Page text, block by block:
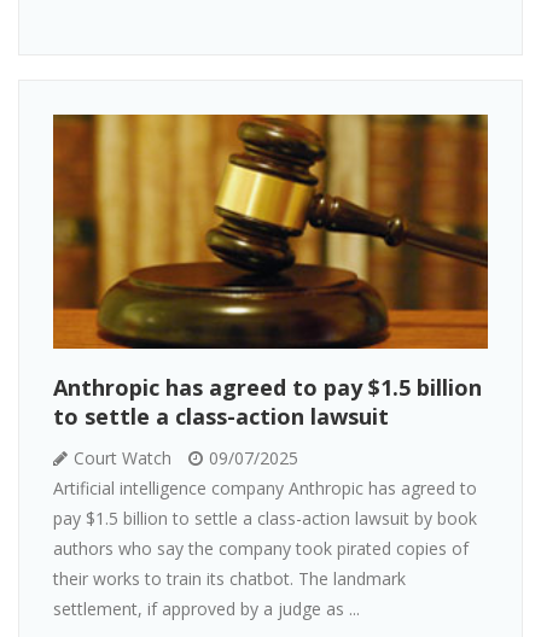
Anthropic has agreed to pay $1.5 billion
to settle a class-action lawsuit
Court Watch
09/07/2025
Artificial intelligence company Anthropic has agreed to
pay $1.5 billion to settle a class-action lawsuit by book
authors who say the company took pirated copies of
their works to train its chatbot. The landmark
settlement, if approved by a judge as ...